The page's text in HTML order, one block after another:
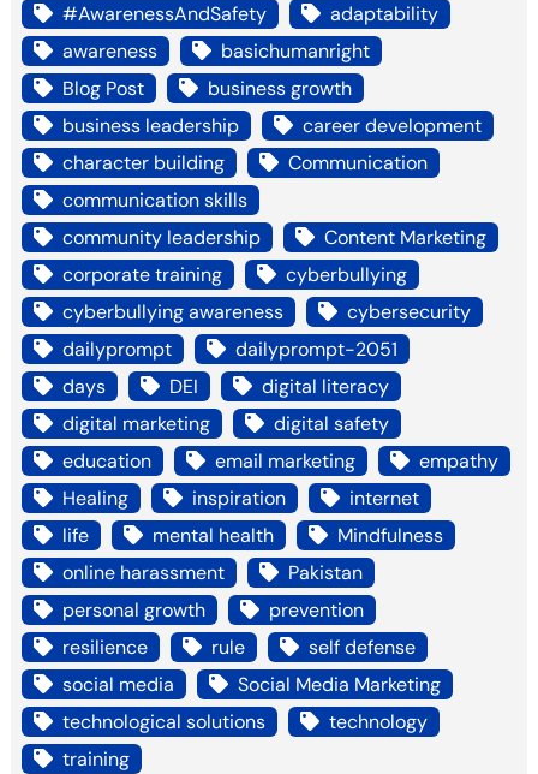
#AwarenessAndSafety
adaptability
awareness
basichumanright
Blog Post
business growth
business leadership
career development
character building
Communication
communication skills
community leadership
Content Marketing
corporate training
cyberbullying
cyberbullying awareness
cybersecurity
dailyprompt
dailyprompt-2051
days
DEI
digital literacy
digital marketing
digital safety
education
email marketing
empathy
Healing
inspiration
internet
life
mental health
Mindfulness
online harassment
Pakistan
personal growth
prevention
resilience
rule
self defense
social media
Social Media Marketing
technological solutions
technology
training